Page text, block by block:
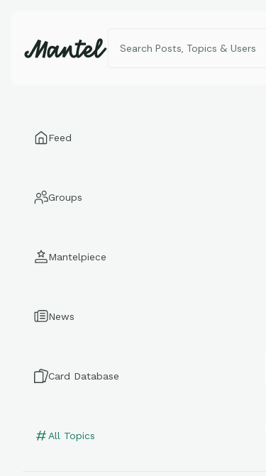
Feed
Groups
Mantelpiece
News
Card Database
All Topics